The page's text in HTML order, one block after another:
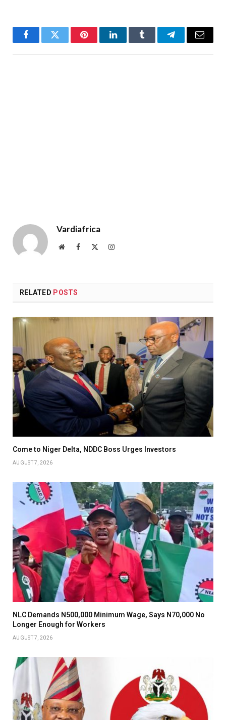
FacebookTwitter PinterestLinkedInTumblr TelegramEmail
Vardiafrica
WebsiteFacebook Instagram
RELATED POSTS
Come to Niger Delta, NDDC Boss Urges Investors
AUGUST 7, 2026
NLC Demands N500,000 Minimum Wage, Says N70,000 No
Longer Enough for Workers
AUGUST 7, 2026